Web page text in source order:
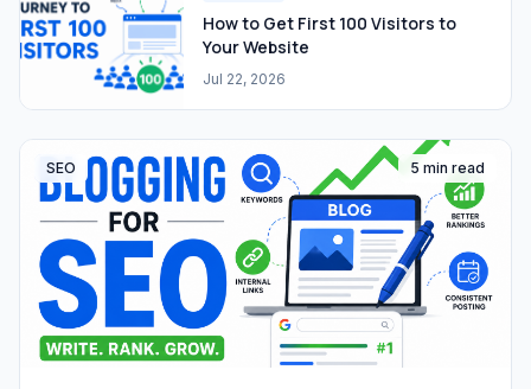
How to Get First 100 Visitors to
Your Website
Jul 22, 2026
SEO 5 min read